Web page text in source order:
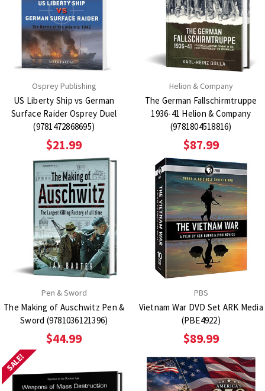
Osprey Publishing
US Liberty Ship vs German
Surface Raider Osprey Duel
(9781472868695)
$21.99
Helion & Company
The German Fallschirmtruppe
1936-41 Helion & Company
(9781804518816)
$87.99
Pen & Sword
The Making of Auschwitz Pen &
Sword (9781036121396)
$44.99
PBS
Vietnam War DVD Set ARK Media
(PBE4922)
$89.99
SALE!